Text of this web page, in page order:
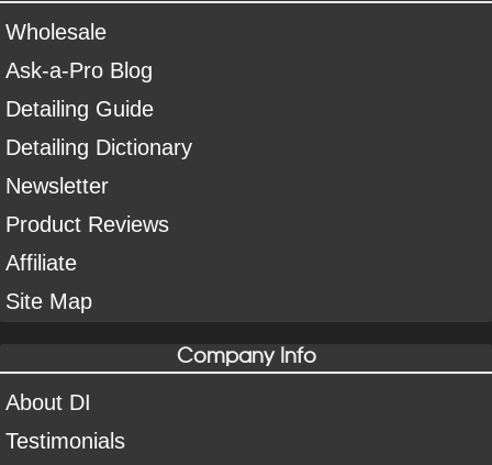
Wholesale
Ask-a-Pro Blog
Detailing Guide
Detailing Dictionary
Newsletter
Product Reviews
Affiliate
Site Map
Company Info
About DI
Testimonials